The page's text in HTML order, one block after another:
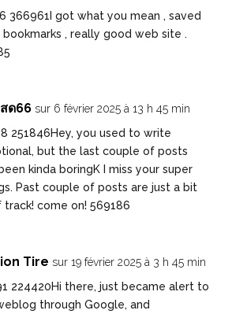
366961I got what you mean , saved
, really good web site .
ด66 sur 6 février 2025 à 13 h 45 min
251846Hey, you used to write
but the last couple of posts
kinda boringK I miss your super
Past couple of posts are just a bit
come on! 569186
Tire sur 19 février 2025 à 3 h 45 min
224420Hi there, just became alert to
through Google, and